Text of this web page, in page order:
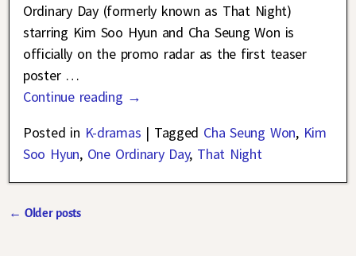
Ordinary Day (formerly known as That Night)
starring Kim Soo Hyun and Cha Seung Won is
officially on the promo radar as the first teaser
poster …
Continue reading →
Posted in K-dramas | Tagged Cha Seung Won, Kim
Soo Hyun, One Ordinary Day, That Night
← Older posts